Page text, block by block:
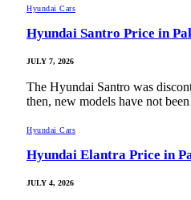
Hyundai Cars
Hyundai Santro Price in
JULY 7, 2026
The Hyundai Santro was
then, new models have not
Hyundai Cars
Hyundai Elantra Price in
JULY 4, 2026